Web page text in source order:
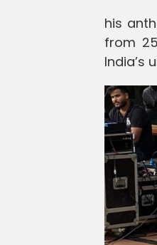
his
from
India’s